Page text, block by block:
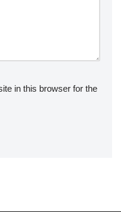
in this browser for the